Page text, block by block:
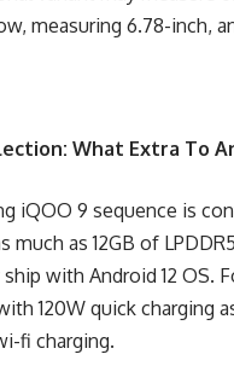
measuring 6.78-inch,
What Extra To
iQOO 9 sequence is
much as 12GB of
with Android 12 OS.
120W quick charging
fi charging.